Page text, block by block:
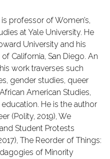
is professor of Women’s,
at Yale University. He
University and his
California, San Diego. An
work traverses such
gender studies, queer
American Studies,
He is the author
(Polity, 2019), We
Student Protests
The Reorder of Things:
of Minority